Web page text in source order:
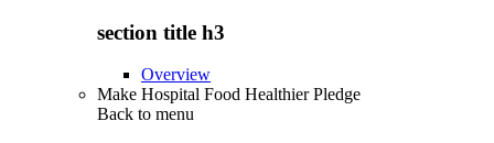
section title h3
Overview
Make Hospital Food Healthier Pledge
Back to menu